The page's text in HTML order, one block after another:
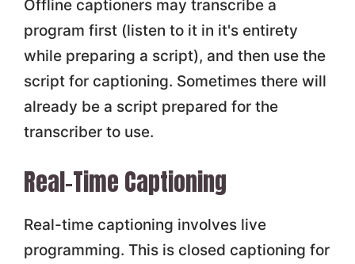
Offline captioners may transcribe a
program first (listen to it in it's entirety
while preparing a script), and then use the
script for captioning. Sometimes there will
already be a script prepared for the
transcriber to use.
Real-Time Captioning
Real-time captioning involves live
programming. This is closed captioning for